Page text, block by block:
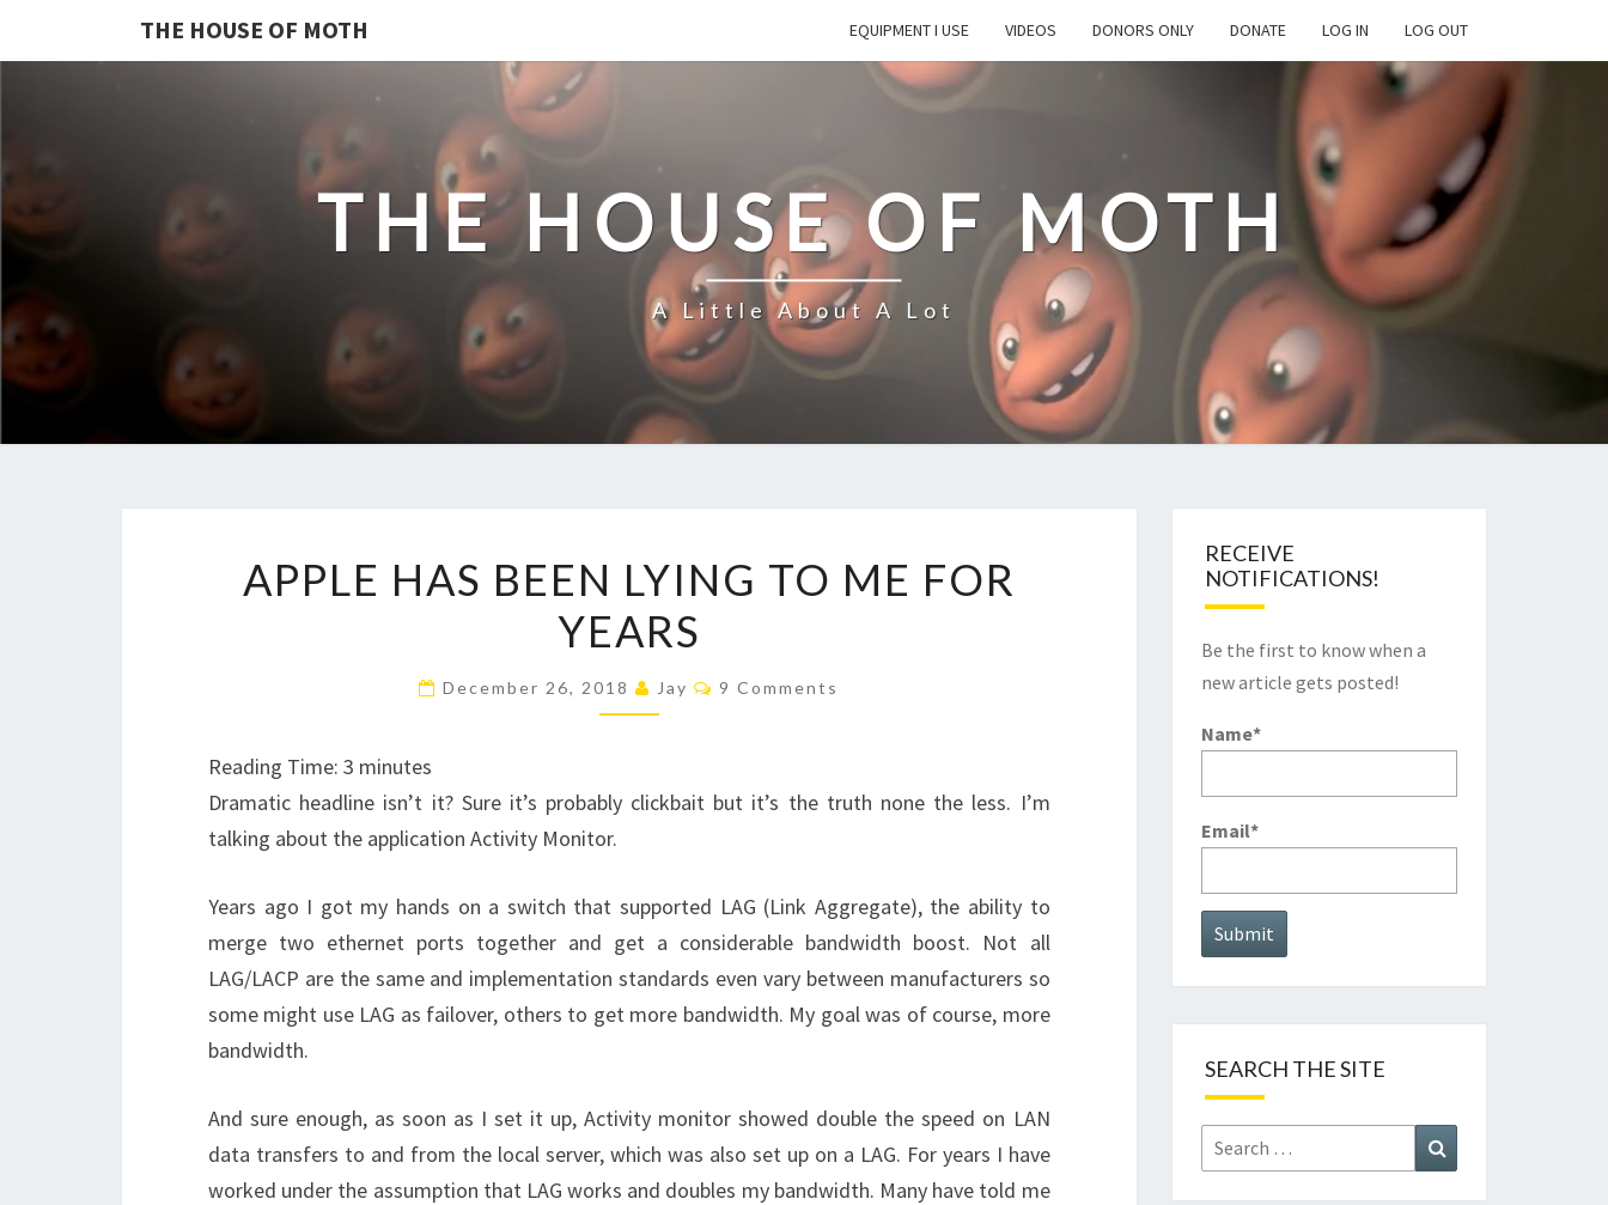
THE HOUSE OF MOTH EQUIPMENT I USE VIDEOS DONORS ONLY DONATE LOG IN LOG OUT
THE HOUSE OF MOTH
A Little About A Lot
HAS
BEEN
LYING
TO
YEARS
APPLE HAS BEEN LYING TO ME FOR
YEARS
December 26, 2018 Jay Comments
9 Comments
Reading Time: 3 minutes
Dramatic headline isn’t it? Sure it’s probably clickbait but it’s the truth none the less. I’m
talking about the application Activity Monitor.
Years ago I got my hands on a switch that supported LAG (Link Aggregate), the ability to
merge two ethernet ports together and get a considerable bandwidth boost. Not all
LAG/LACP are the same and implementation standards even vary between manufacturers so
some might use LAG as failover, others to get more bandwidth. My goal was of course, more
bandwidth.
And sure enough, as soon as I set it up, Activity monitor showed double the speed on LAN
data transfers to and from the local server, which was also set up on a LAG. For years I have
worked under the assumption that LAG works and doubles my bandwidth. Many have told me
RECEIVE
NOTIFICATIONS!
Be the first to know when a
new article gets posted!
Name*
Email*
SEARCH THE SITE
Search
for: